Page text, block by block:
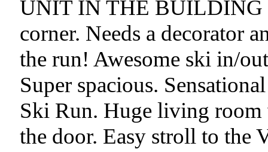
UNIT IN THE BUILDING
corner. Needs a decorator
the run! Awesome ski in/
Super spacious.
Ski Run. Huge living room
the door. Easy stroll to the